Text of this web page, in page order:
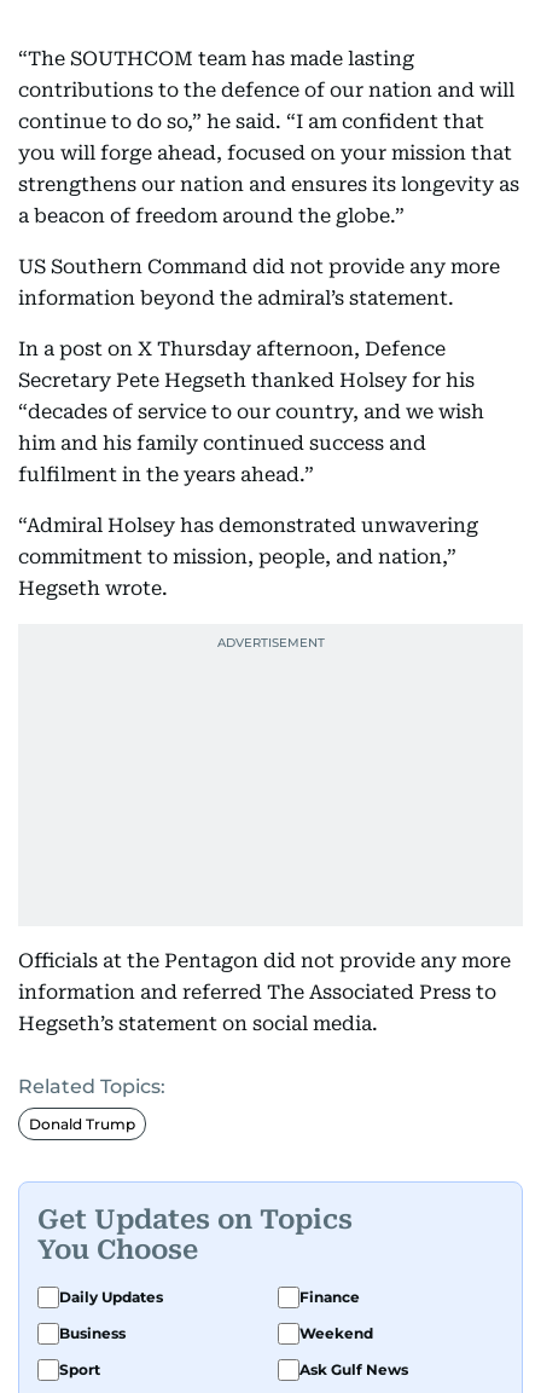
“The SOUTHCOM team has made lasting
contributions to the defence of our nation and will
continue to do so,” he said. “I am confident that
you will forge ahead, focused on your mission that
strengthens our nation and ensures its longevity as
a beacon of freedom around the globe.”
US Southern Command did not provide any more
information beyond the admiral’s statement.
In a post on X Thursday afternoon, Defence
Secretary Pete Hegseth thanked Holsey for his
“decades of service to our country, and we wish
him and his family continued success and
fulfilment in the years ahead.”
“Admiral Holsey has demonstrated unwavering
commitment to mission, people, and nation,”
Hegseth wrote.
Officials at the Pentagon did not provide any more
information and referred The Associated Press to
Hegseth’s statement on social media.
Related Topics:
Donald Trump
Get Updates on Topics
You Choose
Daily Updates
Finance
Business
Weekend
Sport
Ask Gulf News